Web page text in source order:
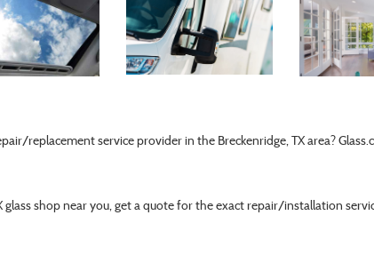
replacement service provider in the Breckenridge, TX area?
glass shop near you, get a quote for the exact repair/installation